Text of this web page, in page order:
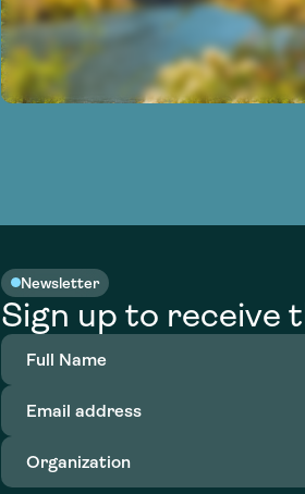
Newsletter
Sign up to receive
Full
Name(Required)
Email
address(Required)
Organization